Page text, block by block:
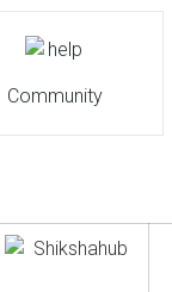
Community